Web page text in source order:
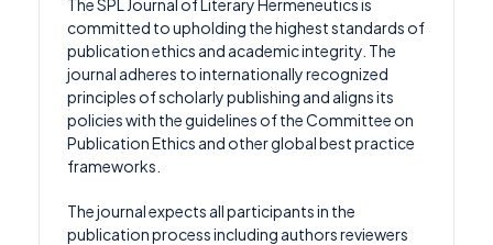
The SPL Journal of Literary Hermeneutics is
committed to upholding the highest standards of
publication ethics and academic integrity. The
journal adheres to internationally recognized
principles of scholarly publishing and aligns its
policies with the guidelines of the Committee on
Publication Ethics and other global best practice
frameworks.
The journal expects all participants in the
publication process including authors reviewers